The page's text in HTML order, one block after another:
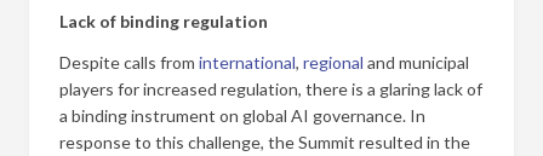
Lack of binding regulation
Despite calls from international, regional and municipal
players for increased regulation, there is a glaring lack of
a binding instrument on global AI governance. In
response to this challenge, the Summit resulted in the